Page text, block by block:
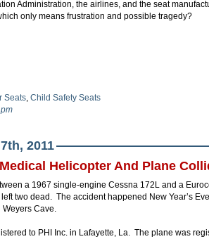
Administration, the airlines, and the seat
only means frustration and possible tragedy?
Seats, Child Safety Seats
2011
Helicopter And Plane
a 1967 single-engine Cessna 172L and a
two dead. The accident happened New Year’s
Weyers Cave.
to PHI Inc. in Lafayette, La. The plane was